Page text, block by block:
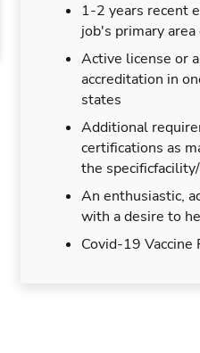
1-2 years recent
job's primary area
Active license or
accreditation in
states
Additional
certifications as
the
An enthusiastic,
with a desire to
Covid-19 Vaccine